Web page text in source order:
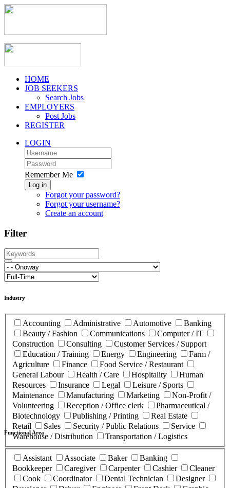
HOME
JOB SEEKERS
Search Jobs
EMPLOYERS
Post Jobs
REGISTER
LOGIN
Remember Me
Log in
Forgot your password?
Forgot your username?
Create an account
Filter
Industry
Accounting Administrative Automotive
Banking
Beauty / Fashion
Communications
Computer / IT
Construction
Consulting
Customer Services / Support
Education / Training
Energy Engineering
Farm /
Agriculture
Finance
Food Service / Restaurant
General Labour
Health / Care Hospitality
Human
Resources
Insurance Legal
Leisure / Sports
Maintenance
Manufacturing Marketing
Non-Profit /
Volunteering
Reception / Office clerk
Pharmaceutical /
Biotechnology
Publishing / Printing
Real Estate
Retail
Sales Security / Public Relations
Service
Warehouse / Distribution
Transportation / Logistics
Functional Area
Assistant Associate Baker
Banking
Bookkeeper
Caregiver Carpenter Cashier
Cleaner
Cook
Coordinator Dental Technician
Designer